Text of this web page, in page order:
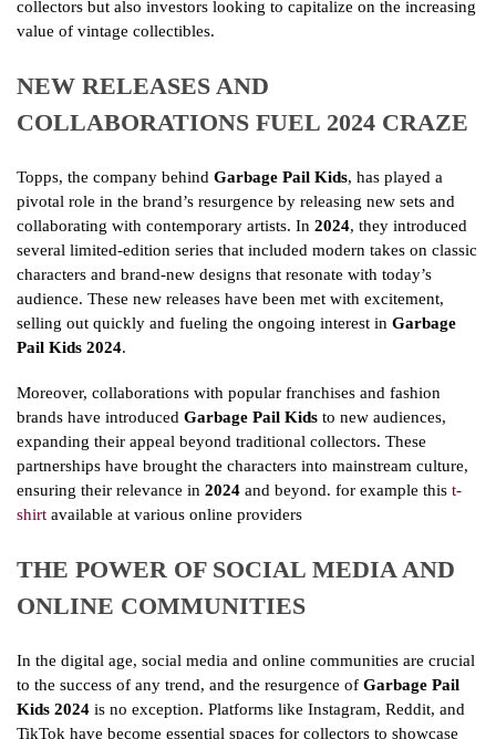
collectors but also investors looking to capitalize on the increasing
value of vintage collectibles.
NEW RELEASES AND
COLLABORATIONS FUEL 2024 CRAZE
Topps, the company behind Garbage Pail Kids, has played a
pivotal role in the brand’s resurgence by releasing new sets and
collaborating with contemporary artists. In 2024, they introduced
several limited-edition series that included modern takes on classic
characters and brand-new designs that resonate with today’s
audience. These new releases have been met with excitement,
selling out quickly and fueling the ongoing interest in Garbage
Pail Kids 2024.
Moreover, collaborations with popular franchises and fashion
brands have introduced Garbage Pail Kids to new audiences,
expanding their appeal beyond traditional collectors. These
partnerships have brought the characters into mainstream culture,
ensuring their relevance in 2024 and beyond. for example this t-
shirt available at various online providers
THE POWER OF SOCIAL MEDIA AND
ONLINE COMMUNITIES
In the digital age, social media and online communities are crucial
to the success of any trend, and the resurgence of Garbage Pail
Kids 2024 is no exception. Platforms like Instagram, Reddit, and
TikTok have become essential spaces for collectors to showcase